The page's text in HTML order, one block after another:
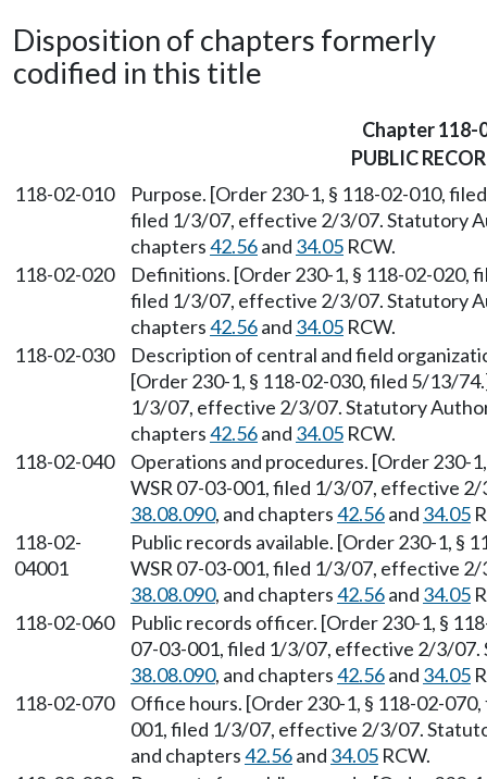
Disposition of chapters formerly
codified in this title
Chapter 118-
PUBLIC
118-02-010
Purpose. [Order 230-1, § 118-02-010,
filed 1/3/07, effective 2/3/07. Statutory
chapters42.56and 34.05 RCW.
118-02-020
Definitions. [Order 230-1, § 118-02-020,
filed 1/3/07, effective 2/3/07. Statutory
chapters42.56and 34.05 RCW.
118-02-030
Description of central and field
[Order 230-1, § 118-02-030, filed 5/13/
1/3/07, effective 2/3/07. Statutory
chapters42.56and 34.05 RCW.
118-02-040
Operations and procedures. [Order 230-
WSR 07-03-001, filed 1/3/07, effective
38.08.090, and chapters42.56and 34.05
118-02-
04001
Public records available. [Order 230-1, §
WSR 07-03-001, filed 1/3/07, effective
38.08.090, and chapters42.56and 34.05
118-02-060
Public records officer. [Order 230-1, §
07-03-001, filed 1/3/07, effective 2/3/
38.08.090, and chapters42.56and 34.05
118-02-070
Office hours. [Order 230-1, § 118-02-
001, filed 1/3/07, effective 2/3/07.
and chapters42.56and 34.05 RCW.